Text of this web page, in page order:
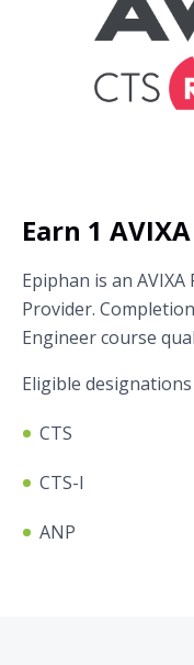
Earn 1
Epiphan is an
Provider.
Engineer course
Eligible
CTS
CTS-I
ANP